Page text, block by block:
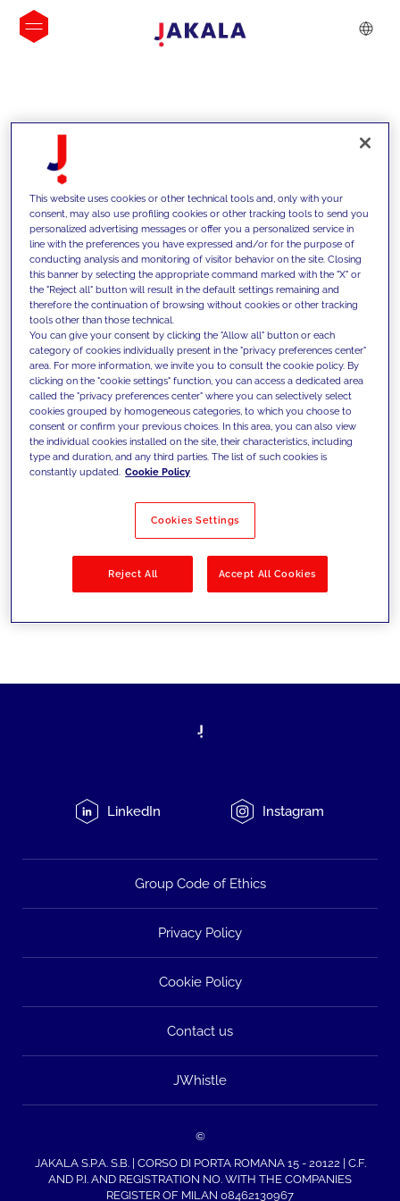
INSIGHTS
We support our clients with our
competencies and offer them
innovative solutions to overcome
today's challenges and set new goals
Filter by Solutions
LinkedIn Instagram
Group Code of Ethics
Privacy Policy
Cookie Policy
Contact us
JWhistle
©
JAKALA S.P.A. S.B. | CORSO DI PORTA ROMANA 15 - 20122 | C.F.
AND P.I. AND REGISTRATION NO. WITH THE COMPANIES
REGISTER OF MILAN 08462130967
This website uses cookies or other technical tools and, only with your
consent, may also use profiling cookies or other tracking tools to send you
personalized advertising messages or offer you a personalized service in
line with the preferences you have expressed and/or for the purpose of
conducting analysis and monitoring of visitor behavior on the site. Closing
this banner by selecting the appropriate command marked with the "X" or
the "Reject all" button will result in the default settings remaining and
therefore the continuation of browsing without cookies or other tracking
tools other than those technical.
You can give your consent by clicking the "Allow all" button or each
category of cookies individually present in the "privacy preferences center"
area. For more information, we invite you to consult the cookie policy. By
clicking on the "cookie settings" function, you can access a dedicated area
called the "privacy preferences center" where you can selectively select
cookies grouped by homogeneous categories, to which you choose to
consent or confirm your previous choices. In this area, you can also view
the individual cookies installed on the site, their characteristics, including
type and duration, and any third parties. The list of such cookies is
constantly updated. Cookie Policy
Cookies Settings
Reject All Accept All Cookies